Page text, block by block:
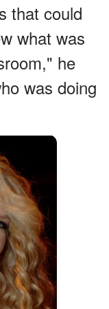
that could
what was
he
was doing